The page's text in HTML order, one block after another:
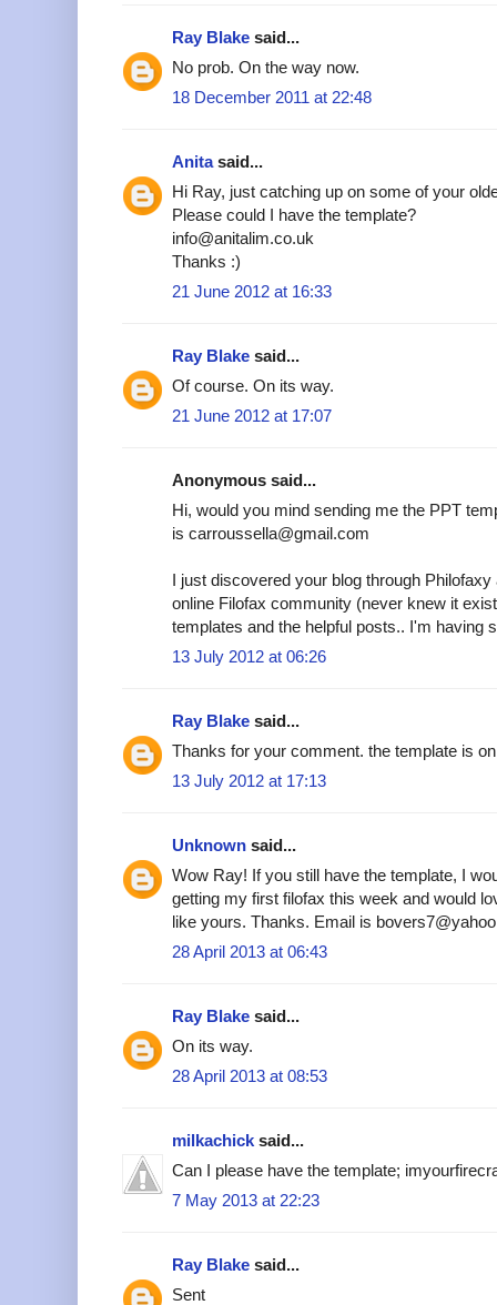
Ray Blake said...
No prob. On the way now.
18 December 2011 at 22:48
Anitasaid...
Hi Ray, just catching up on some of your
Please could I have the template?
info@anitalim.co.uk
Thanks :)
21 June 2012 at 16:33
Ray Blake said...
Of course. On its way.
21 June 2012 at 17:07
Anonymous said...
Hi, would you mind sending me the PPT
is carroussella@gmail.com
I just discovered your blog through
online Filofax community (never knew it
templates and the helpful posts.. I'm having
13 July 2012 at 06:26
Ray Blake said...
Thanks for your comment. the template is
13 July 2012 at 17:13
Unknown said...
Wow Ray! If you still have the template, I
getting my first filofax this week and would
like yours. Thanks. Email is
28 April 2013 at 06:43
Ray Blake said...
On its way.
28 April 2013 at 08:53
milkachick said...
Can I please have the template;
7 May 2013 at 22:23
Ray Blake said...
Sent